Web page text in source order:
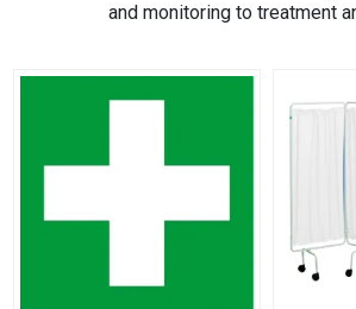
and monitoring to treatment